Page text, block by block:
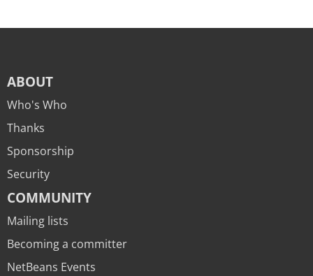
ABOUT
Who's Who
Thanks
Sponsorship
Security
COMMUNITY
Mailing lists
Becoming a committer
NetBeans Events